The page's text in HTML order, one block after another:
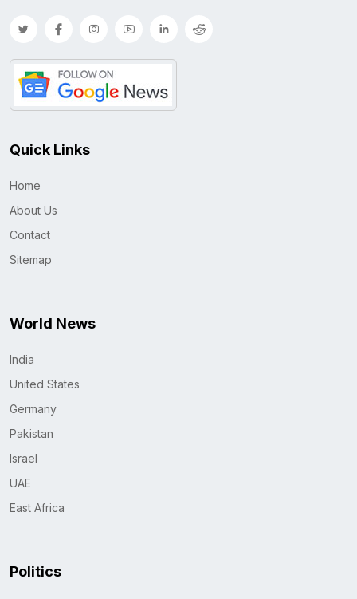
Quick Links
Home
About Us
Contact
Sitemap
World News
India
United States
Germany
Pakistan
Israel
UAE
East Africa
Politics